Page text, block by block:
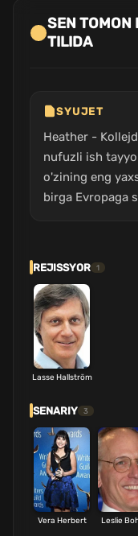
SEN TOMON
TILIDA
SYUJET
Heather -
nufuzli ish
o'zining eng
birga Evropaga
REJISSYOR 1
Lasse Hallström
SENARIY 3
Vera Herbert Leslie